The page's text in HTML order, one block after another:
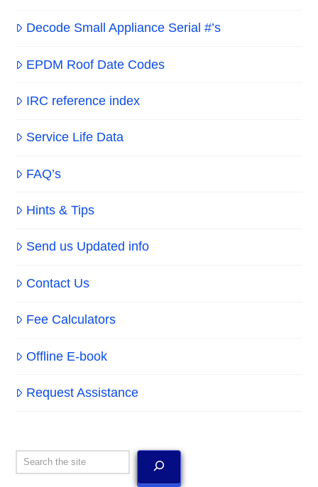
Decode Small Appliance Serial #’s
EPDM Roof Date Codes
IRC reference index
Service Life Data
FAQ’s
Hints & Tips
Send us Updated info
Contact Us
Fee Calculators
Offline E-book
Request Assistance
Search